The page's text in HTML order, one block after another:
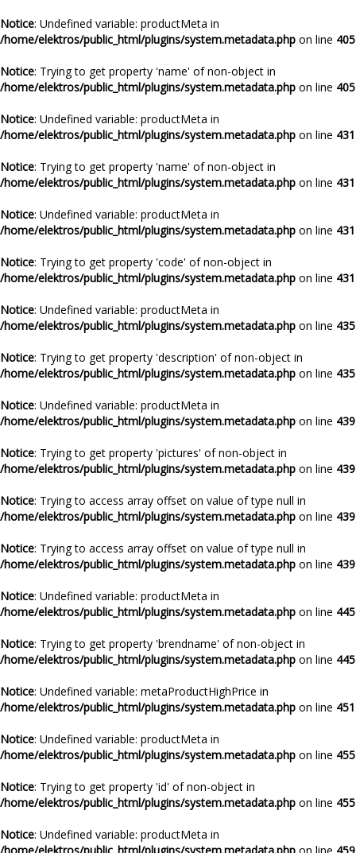
Notice: Undefined variable: productMeta in
/home/elektros/public_html/plugins/system.metadata.php on line 405
Notice: Trying to get property 'name' of non-object in
/home/elektros/public_html/plugins/system.metadata.php on line 405
Notice: Undefined variable: productMeta in
/home/elektros/public_html/plugins/system.metadata.php on line 431
Notice: Trying to get property 'name' of non-object in
/home/elektros/public_html/plugins/system.metadata.php on line 431
Notice: Undefined variable: productMeta in
/home/elektros/public_html/plugins/system.metadata.php on line 431
Notice: Trying to get property 'code' of non-object in
/home/elektros/public_html/plugins/system.metadata.php on line 431
Notice: Undefined variable: productMeta in
/home/elektros/public_html/plugins/system.metadata.php on line 435
Notice: Trying to get property 'description' of non-object in
/home/elektros/public_html/plugins/system.metadata.php on line 435
Notice: Undefined variable: productMeta in
/home/elektros/public_html/plugins/system.metadata.php on line 439
Notice: Trying to get property 'pictures' of non-object in
/home/elektros/public_html/plugins/system.metadata.php on line 439
Notice: Trying to access array offset on value of type null in
/home/elektros/public_html/plugins/system.metadata.php on line 439
Notice: Trying to access array offset on value of type null in
/home/elektros/public_html/plugins/system.metadata.php on line 439
Notice: Undefined variable: productMeta in
/home/elektros/public_html/plugins/system.metadata.php on line 445
Notice: Trying to get property 'brendname' of non-object in
/home/elektros/public_html/plugins/system.metadata.php on line 445
Notice: Undefined variable: metaProductHighPrice in
/home/elektros/public_html/plugins/system.metadata.php on line 451
Notice: Undefined variable: productMeta in
/home/elektros/public_html/plugins/system.metadata.php on line 455
Notice: Trying to get property 'id' of non-object in
/home/elektros/public_html/plugins/system.metadata.php on line 455
Notice: Undefined variable: productMeta in